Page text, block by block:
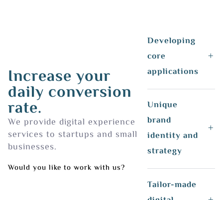
Increase your
daily conversion
rate.
We provide digital experience
services to startups and small
businesses.
Would you like to work with us?
Developing
core
applications
Unique
brand
identity and
strategy
Tailor-made